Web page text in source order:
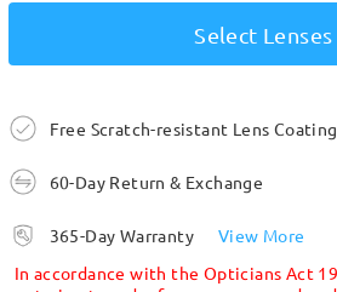
Select Lenses
Free Scratch-resistant Lens
60-Day Return & Exchange
365-Day Warranty
View More
In accordance with the Opticians Act